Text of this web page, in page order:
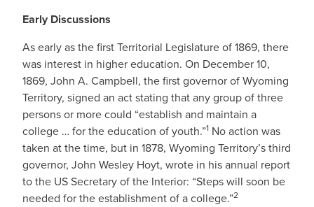
Early Discussions
As early as the first Territorial Legislature of 1869, there
was interest in higher education. On December 10,
1869, John A. Campbell, the first governor of Wyoming
Territory, signed an act stating that any group of three
persons or more could “establish and maintain a
college … for the education of youth.”1 No action was
taken at the time, but in 1878, Wyoming Territory’s third
governor, John Wesley Hoyt, wrote in his annual report
to the US Secretary of the Interior: “Steps will soon be
needed for the establishment of a college.”2